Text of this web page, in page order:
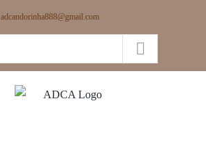
adcandorinha888@gmail.com